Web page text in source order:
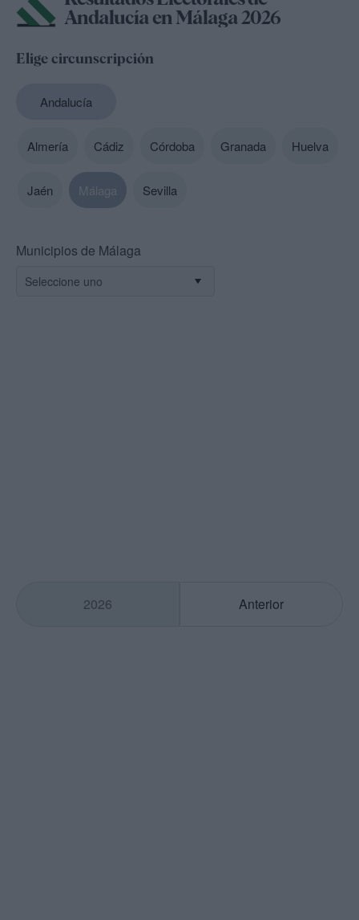
Andalucía en Málaga 2026
Elige circunscripción
Andalucía
Almería Cádiz Córdoba Granada Huelva
Jaén Málaga Sevilla
Municipios de Málaga
2026 Anterior